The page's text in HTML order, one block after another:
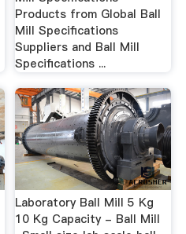
Products from Global Ball
Mill Specifications
Suppliers and Ball Mill
Specifications ...
Laboratory Ball Mill 5 Kg
10 Kg Capacity - Ball Mill